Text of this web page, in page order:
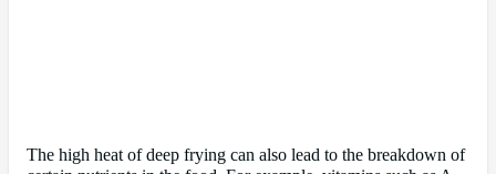
The high heat of deep frying can also lead to the breakdown of